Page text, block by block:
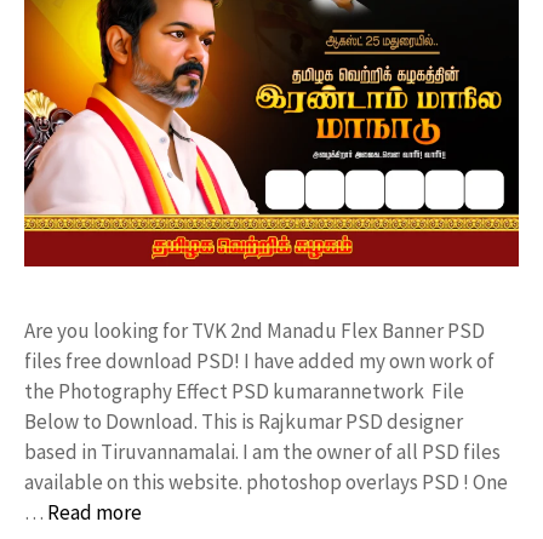
Are you looking for TVK 2nd Manadu Flex Banner PSD
files free download PSD! I have added my own work of
the Photography Effect PSD kumarannetwork File
Below to Download. This is Rajkumar PSD designer
based in Tiruvannamalai. I am the owner of all PSD files
available on this website. photoshop overlays PSD ! One
… Read more